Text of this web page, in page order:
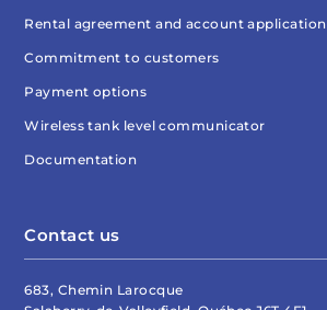
Rental agreement and account application
Commitment to customers
Payment options
Wireless tank level communicator
Documentation
Contact us
683, Chemin Larocque